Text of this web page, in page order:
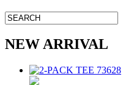
NEW ARRIVAL